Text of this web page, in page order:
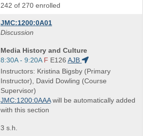
242 of 270 enrolled
JMC:1200:0A01
Discussion
Course
Title
is
Media History and Culture
Start
and
end
times:
8:30A - 9:20A F E126 AJB
Instructors: Kristina Bigsby (Primary
Instructor), David Dowling (Course
Supervisor)
JMC:1200:0AAAwill be automatically added
with this section
3 s.h.